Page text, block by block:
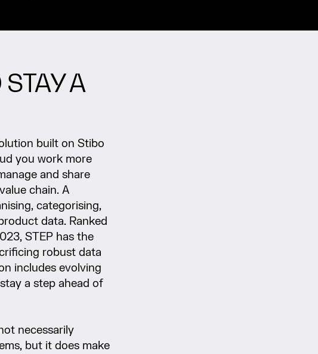
A
built on Stibo
you work more
and share
chain. A
categorising,
data. Ranked
STEP has the
robust data
includes evolving
a step ahead of
necessarily
but it does make